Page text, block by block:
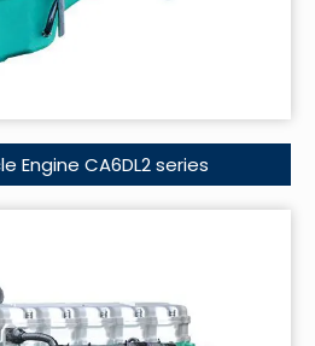
Engine CA6DL2 series